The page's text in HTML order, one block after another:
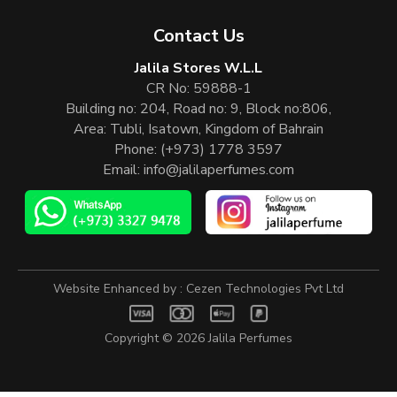
Contact Us
Jalila Stores W.L.L
CR No: 59888-1
Building no: 204, Road no: 9, Block no:806,
Area: Tubli, Isatown, Kingdom of Bahrain
Phone: (+973) 1778 3597
Email: info@jalilaperfumes.com
Copyright © 2026Jalila Perfumes
Website Enhanced by : Cezen Technologies Pvt Ltd